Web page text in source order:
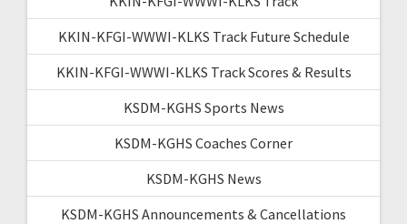
KKIN-KFGI-WWWI-KLKS Track Future Schedule
KKIN-KFGI-WWWI-KLKS Track Scores & Results
KSDM-KGHS Sports News
KSDM-KGHS Coaches Corner
KSDM-KGHS News
KSDM-KGHS Announcements & Cancellations